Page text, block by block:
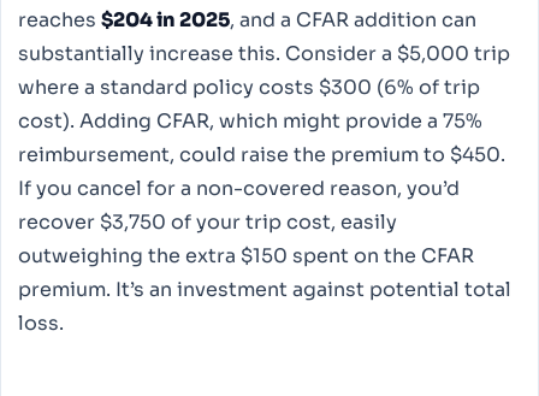
reaches $204 in 2025, and a CFAR addition can
substantially increase this. Consider a $5,000 trip
where a standard policy costs $300 (6% of trip
cost). Adding CFAR, which might provide a 75%
reimbursement, could raise the premium to $450.
If you cancel for a non-covered reason, you’d
recover $3,750 of your trip cost, easily
outweighing the extra $150 spent on the CFAR
premium. It’s an investment against potential total
loss.